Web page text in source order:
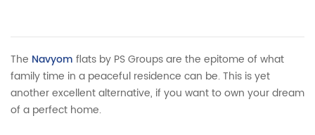
The Navyom flats by PS Groups are the epitome of what
family time in a peaceful residence can be. This is yet
another excellent alternative, if you want to own your dream
of a perfect home.